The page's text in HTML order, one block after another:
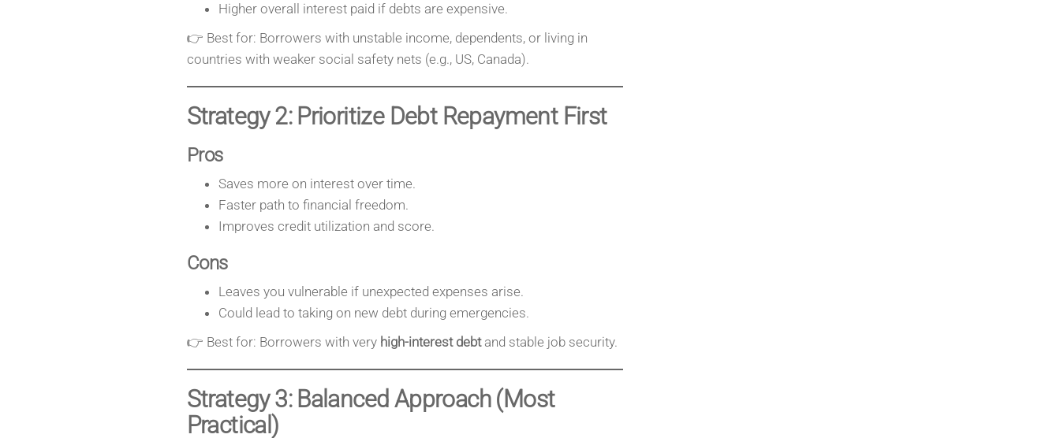
Higher overall interest paid if debts are expensive.
👉 Best for: Borrowers with unstable income, dependents, or living in
countries with weaker social safety nets (e.g., US, Canada).
Strategy 2: Prioritize Debt Repayment First
Pros
Saves more on interest over time.
Faster path to financial freedom.
Improves credit utilization and score.
Cons
Leaves you vulnerable if unexpected expenses arise.
Could lead to taking on new debt during emergencies.
👉 Best for: Borrowers with very high-interest debtand stable job security.
Strategy 3: Balanced Approach (Most
Practical)